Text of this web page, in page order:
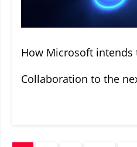
How Microsoft intends
Collaboration to the